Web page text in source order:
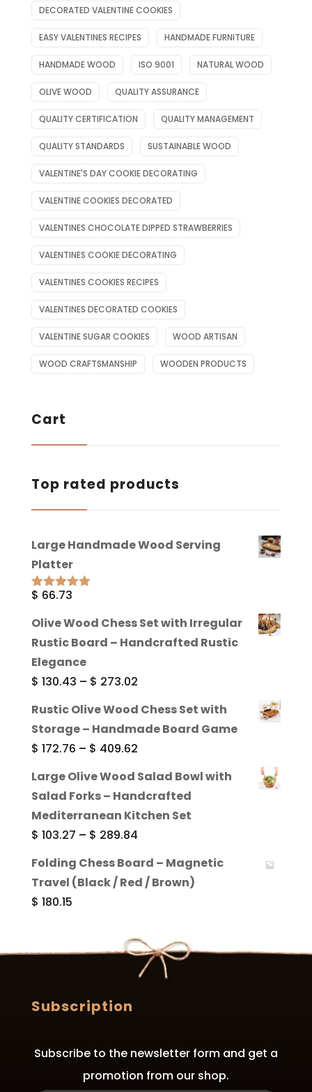
DECORATED VALENTINE COOKIES
EASY VALENTINES RECIPES HANDMADE FURNITURE
HANDMADE WOOD ISO 9001 NATURAL WOOD
OLIVE WOOD QUALITY ASSURANCE
QUALITY CERTIFICATION QUALITY MANAGEMENT
QUALITY STANDARDS SUSTAINABLE WOOD
VALENTINE'S DAY COOKIE DECORATING
VALENTINE COOKIES DECORATED
VALENTINES CHOCOLATE DIPPED STRAWBERRIES
VALENTINES COOKIE DECORATING
VALENTINES COOKIES RECIPES
VALENTINES DECORATED COOKIES
VALENTINE SUGAR COOKIES WOOD ARTISAN
WOOD CRAFTSMANSHIP WOODEN PRODUCTS
Cart
Top rated products
Large Handmade Wood Serving
Platter
Rated5.00
$ 66.73
Olive Wood Chess Set with Irregular
Rustic Board – Handcrafted Rustic
Elegance
$ 130.43 – $ 273.02Price
Rustic Olive Wood Chess Set with
Storage – Handmade Board Game
$ 172.76 – $ 409.62Price
$ 172.76
Large Olive Wood Salad Bowl with
Salad Forks – Handcrafted
Mediterranean Kitchen Set
$ 103.27 – $ 289.84Price
$ 103.27
through
Folding Chess Board – Magnetic
Travel (Black / Red / Brown)
$ 180.15
Subscription
Subscribe to the newsletter form and get a
promotion from our shop.